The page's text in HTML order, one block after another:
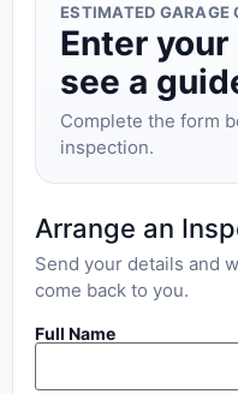
ESTIMATED GARAGE
Enter
see a
Complete the form
inspection.
Arrange an
Send your details and
come back to you.
Full Name